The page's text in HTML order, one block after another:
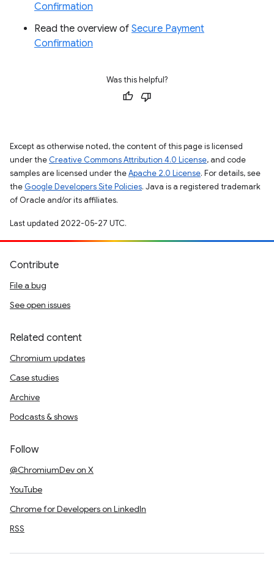
Confirmation
Read the overview of Secure Payment
Confirmation
Was this helpful?
Except as otherwise noted, the content of this page is licensed
under the Creative Commons Attribution 4.0 License, and code
samples are licensed under theApache 2.0 License. For details, see
the Google Developers Site Policies. Java is a registered trademark
of Oracle and/or its affiliates.
Last updated 2022-05-27 UTC.
Contribute
File a bug
See open issues
Related content
Chromium updates
Case studies
Archive
Podcasts & shows
Follow
@ChromiumDev on X
YouTube
Chrome for Developers on LinkedIn
RSS